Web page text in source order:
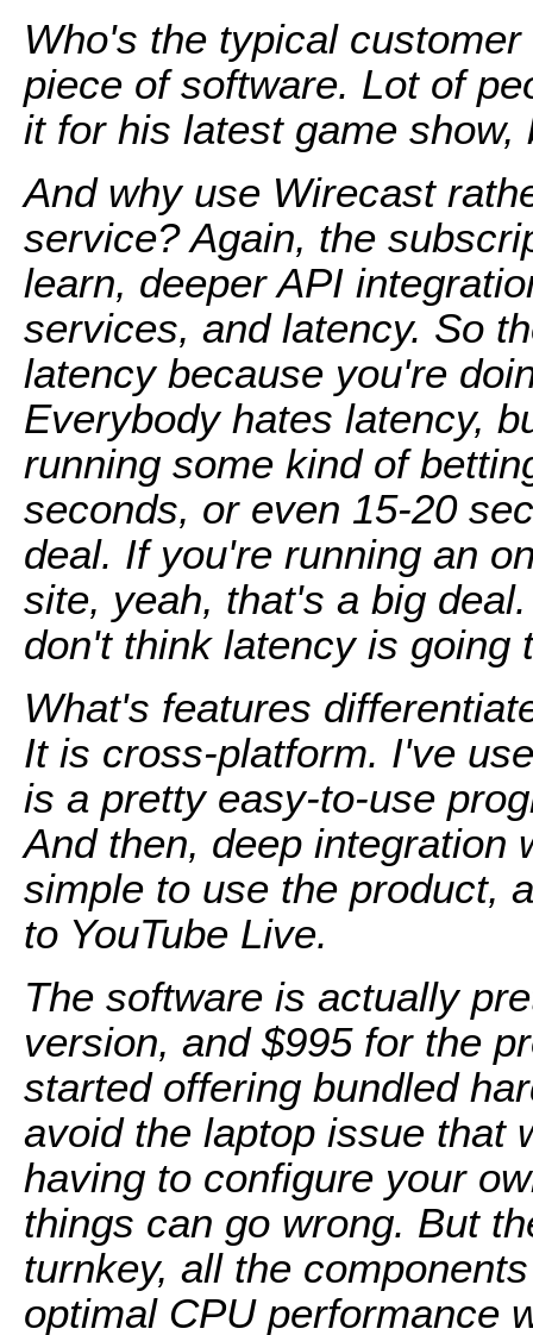
Who's the typical
piece of software. Lot of
it for his latest game
And why use Wirecast
service? Again, the
learn, deeper API
services, and latency. So
latency because you're
Everybody hates latency,
running some kind of
seconds, or even 15-20
deal. If you're running an
site, yeah, that's a big
don't think latency is going
What's features
It is cross-platform. I've
is a pretty easy-to-use
And then, deep integration
simple to use the product,
to YouTube Live.
The software is actually
version, and $995 for the
started offering bundled
avoid the laptop issue that
having to configure your
things can go wrong. But
turnkey, all the
optimal CPU performance